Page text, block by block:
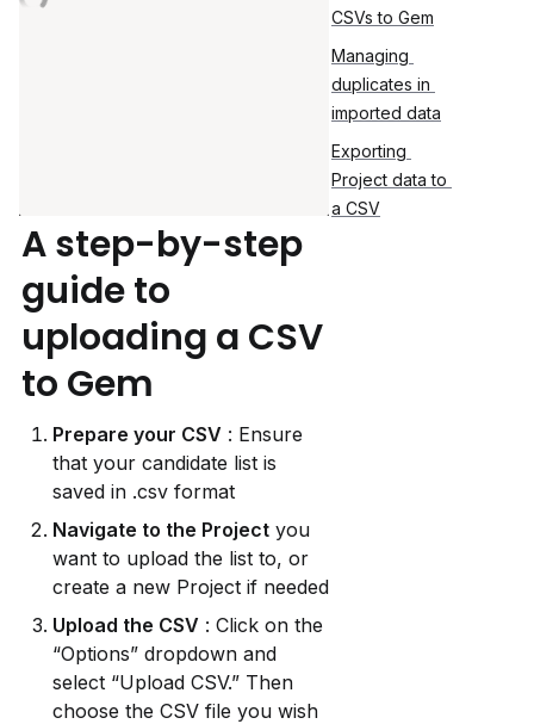
A step-by-step
guide to
uploading a CSV
to Gem
Prepare your CSV : Ensure
that your candidate list is
saved in .csv format
Navigate to the Project you
want to upload the list to, or
create a new Project if needed
Upload the CSV : Click on the
“Options” dropdown and
select “Upload CSV.” Then
choose the CSV file you wish
CSVs to Gem
Managing
duplicates in
imported data
Exporting
Project data to
a CSV